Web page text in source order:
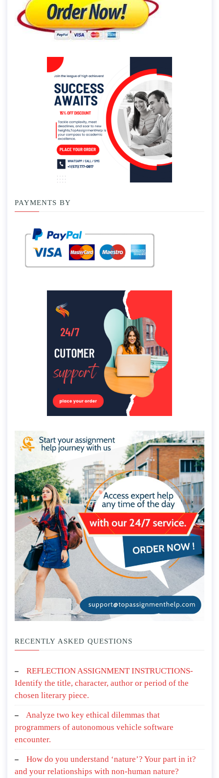
PAYMENTS BY
RECENTLY ASKED QUESTIONS
REFLECTION ASSIGNMENT INSTRUCTIONS-
Identify the title, character, author or period of the
chosen literary piece.
Analyze two key ethical dilemmas that
programmers of autonomous vehicle software
encounter.
How do you understand ‘nature’? Your part in it?
and your relationships with non-human nature?